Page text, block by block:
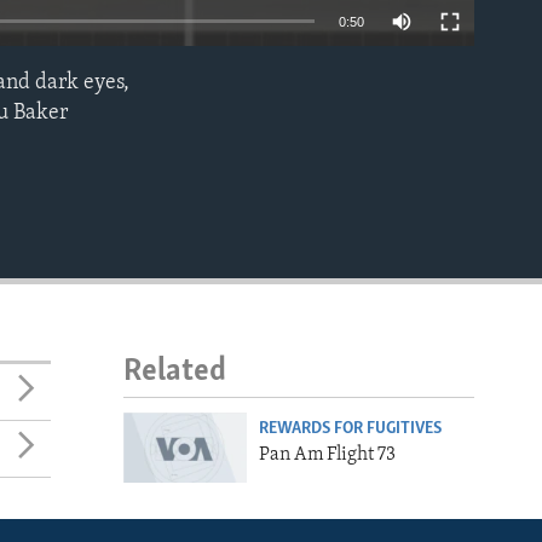
0:50
dark eyes,
Baker
Related
REWARDS FOR FUGITIVES
Pan Am Flight 73